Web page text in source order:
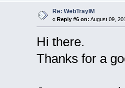
Re: WebTrayIM
« Reply #6 on: August 09,
Hi there.
Thanks for a